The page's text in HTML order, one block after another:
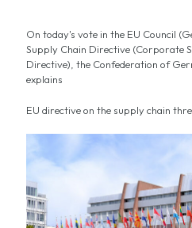
On today's vote in the EU Council
Supply Chain Directive (Corporate
Directive), the Confederation of
explains
EU directive on the supply chain